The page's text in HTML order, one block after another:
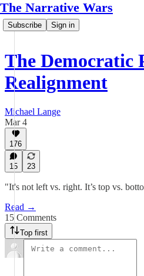
The Narrative Wars
Subscribe Sign in
The Democratic
Realignment
Michael Lange
Mar 4
176
15 23
"It's not left vs. right. It’s top vs.
Read →
15 Comments
Top first